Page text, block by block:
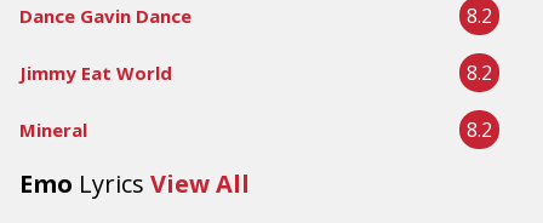
Dance Gavin Dance 8.2
Jimmy Eat World 8.2
Mineral 8.2
Emo Lyrics View All